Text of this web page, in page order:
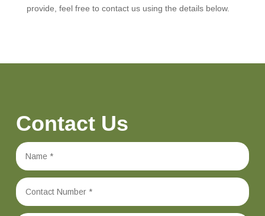
provide, feel free to contact us using the details below.
Contact Us